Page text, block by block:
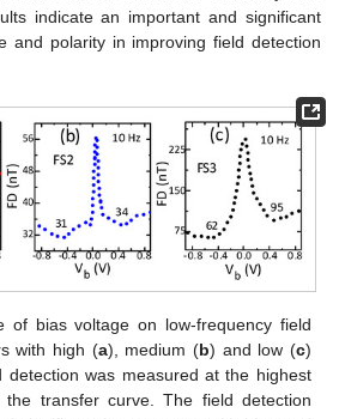
indicate an important and significant
and polarity in improving field detection
of bias voltage on low-frequency field
with high (a), medium (b) and low (c)
detection was measured at the highest
the transfer curve. The field detection